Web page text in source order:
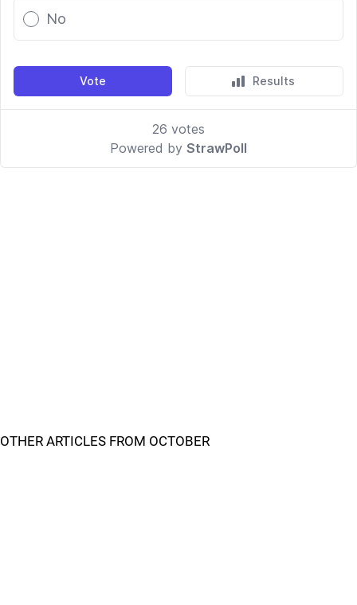
OTHER ARTICLES FROM OCTOBER